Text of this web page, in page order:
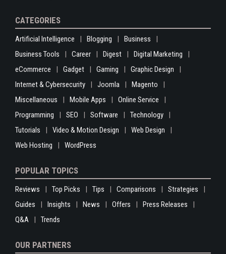
CATEGORIES
Artificial Intelligence Blogging
Business
Business Tools
Career Digest
Digital Marketing
eCommerce
Gadget Gaming
Graphic Design
Internet & Cybersecurity
Joomla
Magento
Miscellaneous
Mobile Apps
Online Service
Programming
SEO Software
Technology
Tutorials
Video & Motion Design
Web Design
Web Hosting
WordPress
POPULAR TOPICS
Reviews Top Picks Tips Comparisons
Strategies
Guides
Insights News Offers
Press Releases
Q&A
Trends
OUR PARTNERS